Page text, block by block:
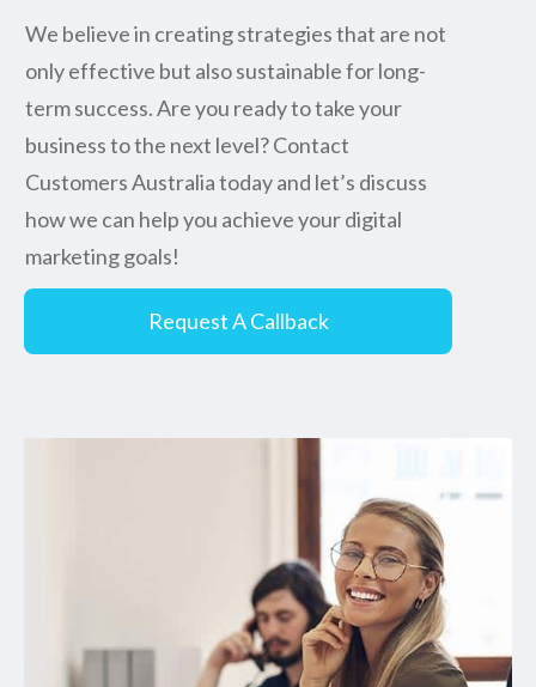
We believe in creating strategies that are not
only effective but also sustainable for long-
term success. Are you ready to take your
business to the next level? Contact
Customers Australia today and let’s discuss
how we can help you achieve your digital
marketing goals!
Request A Callback